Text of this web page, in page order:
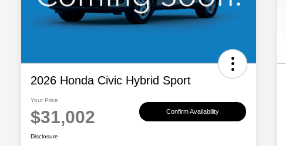
2026 Honda Civic Hybrid Sport
Your Price
$31,002 Confirm Availability
Disclosure